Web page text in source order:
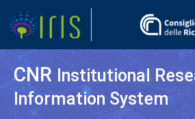
CNR Institutional
Information System